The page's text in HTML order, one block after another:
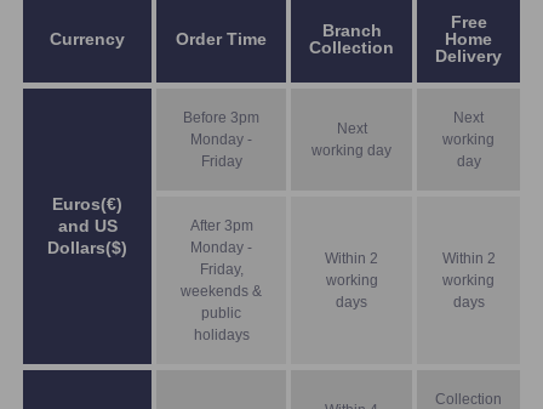
Currency Order Time
Branch
Collection
Free
Home
Delivery
Euros(€)
and US
Dollars($)
Before 3pm
Monday -
Friday
Next
working day
Next
working
day
After 3pm
Monday -
Friday,
weekends &
public
holidays
Within 2
working
days
Within 2
working
days
Collection